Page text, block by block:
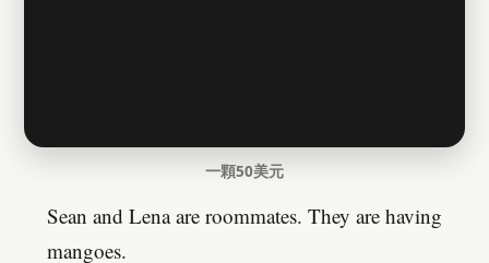
一顆50美元
Sean and Lena are roommates. They are having
mangoes.